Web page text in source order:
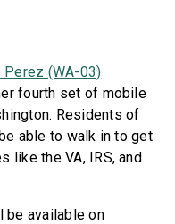
Perez (WA-03)
fourth set of mobile
Residents of
able to walk in to get
like the VA, IRS, and
be available on